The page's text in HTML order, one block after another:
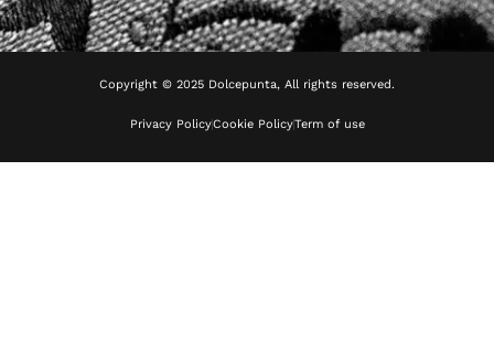
Copyright © 2025 Dolcepunta, All rights reserved.
Privacy PolicyCookie PolicyTerm of use